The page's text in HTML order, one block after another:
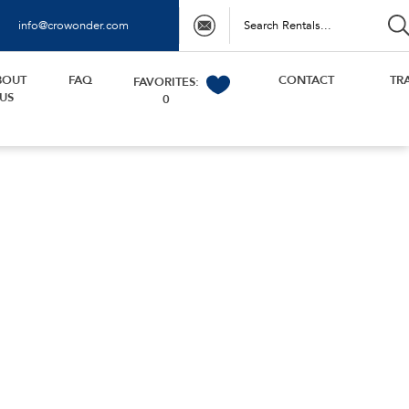
info@crowonder.com
US
FAQ
FAVORITES:
0
CONTACT